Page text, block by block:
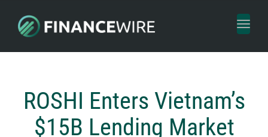
Toggle
ROSHI Enters Vietnam’s
$15B Lending Market